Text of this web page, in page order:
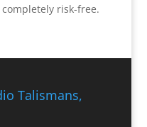
risk-free.
Talismans,